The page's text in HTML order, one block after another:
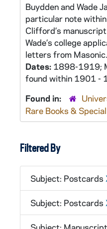
Buydden and Wade
particular note
Clifford’s
Wade’s college
letters from
Dates: 1898-1919;
found within 1901 -
Found in:
Rare Books &
Filtered By
Subject: Postcards
Subject: Postcards